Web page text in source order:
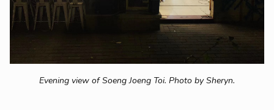
Evening view of Soeng Joeng Toi. Photo by Sheryn.